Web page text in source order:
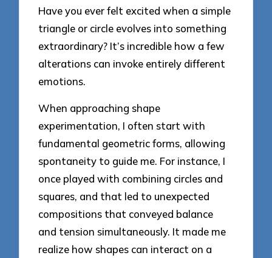
Have you ever felt excited when a simple
triangle or circle evolves into something
extraordinary? It’s incredible how a few
alterations can invoke entirely different
emotions.
When approaching shape
experimentation, I often start with
fundamental geometric forms, allowing
spontaneity to guide me. For instance, I
once played with combining circles and
squares, and that led to unexpected
compositions that conveyed balance
and tension simultaneously. It made me
realize how shapes can interact on a